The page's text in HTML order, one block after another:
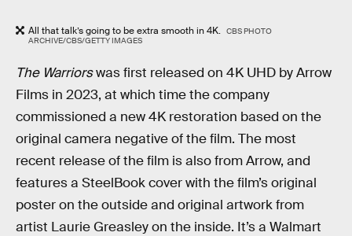
All that talk’s going to be extra smooth in 4K. CBS PHOTO
ARCHIVE/CBS/GETTY IMAGES
The Warriorswas first released on 4K UHD by Arrow
Films in 2023, at which time the company
commissioned a new 4K restoration based on the
original camera negative of the film. The most
recent release of the film is also from Arrow, and
features a SteelBook cover with the film’s original
poster on the outside and original artwork from
artist Laurie Greasley on the inside. It’s a Walmart